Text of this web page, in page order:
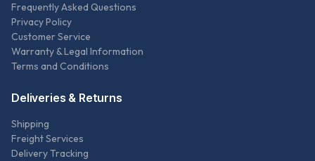
Frequently Asked Questions
Privacy Policy
Customer Service
Warranty & Legal Information
Terms and Conditions
Deliveries & Returns
Shipping
Freight Services
Delivery Tracking